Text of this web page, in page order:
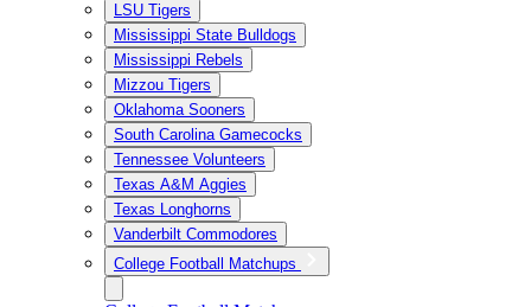
LSU Tigers
Mississippi State Bulldogs
Mississippi Rebels
Mizzou Tigers
Oklahoma Sooners
South Carolina Gamecocks
Tennessee Volunteers
Texas A&M Aggies
Texas Longhorns
Vanderbilt Commodores
College Football Matchups